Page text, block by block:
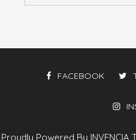
FACEBOOK
Proudly Powered By INVENCIA